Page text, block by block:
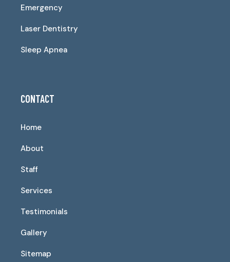
Emergency
Laser Dentistry
Sleep Apnea
CONTACT
Home
About
Staff
Services
Testimonials
Gallery
Sitemap